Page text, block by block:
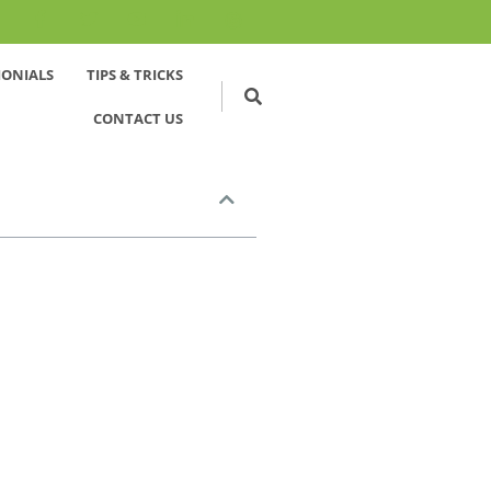
TIPS & TRICKS
CONTACT US